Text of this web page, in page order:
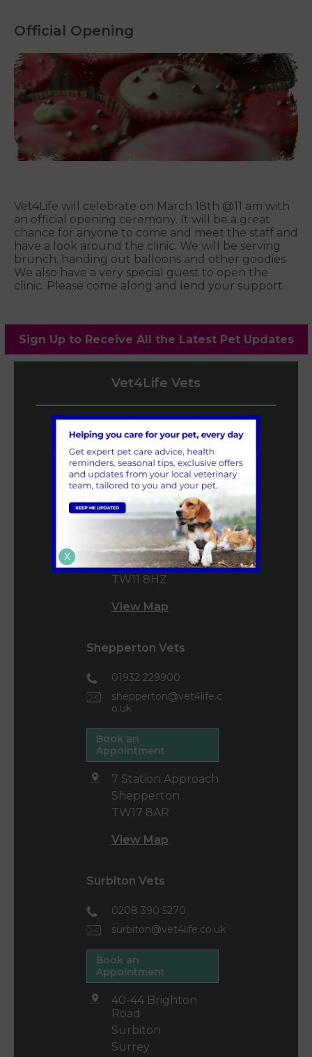
Official Opening
Vet4Life will celebrate on March 18th @11 am with
an official opening ceremony. It will be a great
chance for anyone to come and meet the staff and
have a look around the clinic. We will be serving
brunch, handing out balloons and other goodies.
We also have a very special guest to open the
clinic. Please come along and lend your support.
Sign Up to Receive All the Latest Pet Updates
Vet4Life Vets
0208 977 3955
mail@vet4life.co.uk
Book an
Appointment
160 High Street
Teddington
TW11 8HZ
View Map
Shepperton Vets
01932 229900
shepperton@vet4life.c
o.uk
Book an
Appointment
7 Station Approach
Shepperton
TW17 8AR
View Map
Surbiton Vets
0208 390 5270
surbiton@vet4life.co.uk
Book an
Appointment
40-44 Brighton
Road
Surbiton
Surrey
X